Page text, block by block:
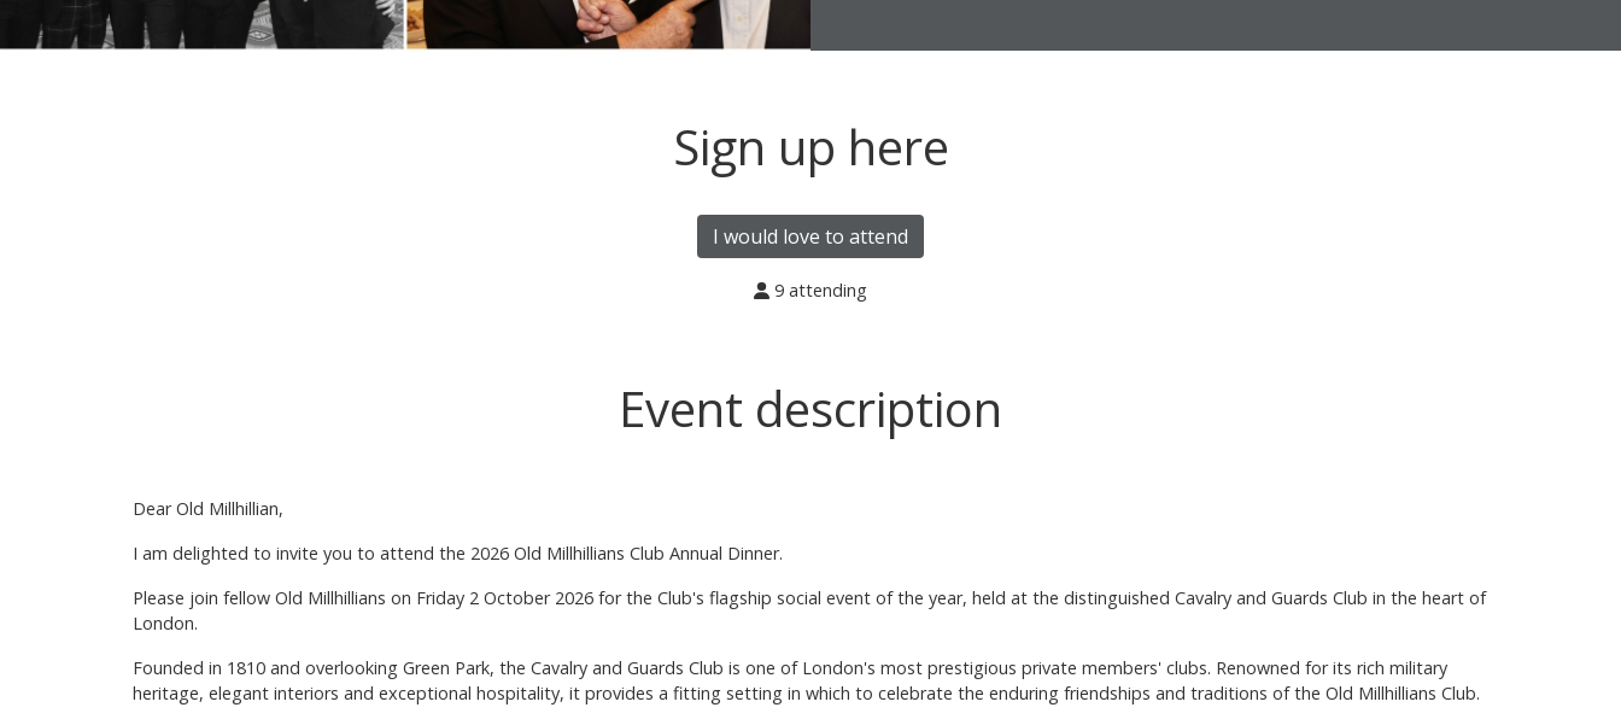
Sign up here
I would love to attend
9 attending
Event description
Dear Old Millhillian,
I am delighted to invite you to attend the 2026 Old Millhillians Club Annual Dinner.
Please join fellow Old Millhillians on Friday 2 October 2026 for the Club's flagship social event of the year, held at the distinguished Cavalry and Guards Club in the heart of
London.
Founded in 1810 and overlooking Green Park, the Cavalry and Guards Club is one of London's most prestigious private members' clubs. Renowned for its rich military
heritage, elegant interiors and exceptional hospitality, it provides a fitting setting in which to celebrate the enduring friendships and traditions of the Old Millhillians Club.